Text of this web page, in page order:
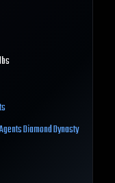
Diamond Dynasty